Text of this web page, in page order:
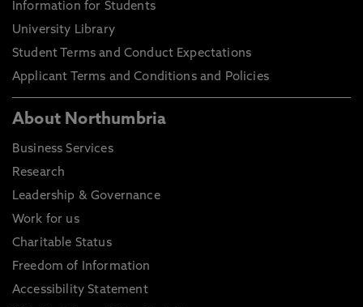
Information for Students
University Library
Student Terms and Conduct Expectations
Applicant Terms and Conditions and Policies
About Northumbria
Business Services
Research
Leadership & Governance
Work for us
Charitable Status
Freedom of Information
Accessibility Statement